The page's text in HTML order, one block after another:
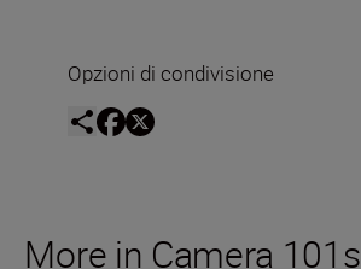
Opzioni di condivisione
More in Camera 101s